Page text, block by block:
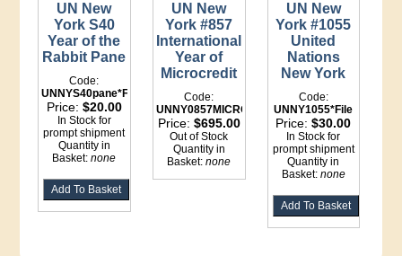
UN New
York S40
Year of the
Rabbit Pane
Code:
UNNYS40pane*File
Price: $20.00
In Stock for
prompt shipment
Quantity in
Basket:none
UN New
York #857
International
Year of
Microcredit
Code:
UNNY0857MICROCREDITpane*File
Price: $695.00
Out of Stock
Quantity in
Basket:none
UN New
York #1055
United
Nations
New York
Code:
UNNY1055*File
Price:$30.00
In Stock for
prompt shipment
Quantity in
Basket: none